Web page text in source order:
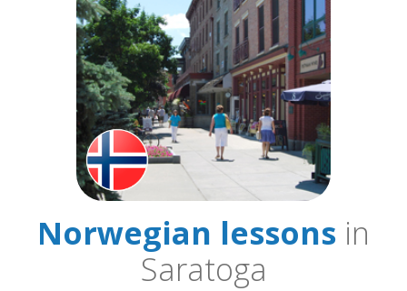
Norwegian lessons in
Saratoga